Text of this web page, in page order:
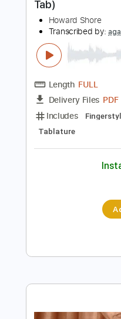
Twilight and
Tab)
Howard Shore
Tablature